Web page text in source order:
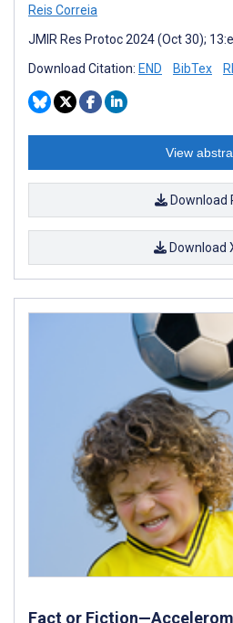
Reis Correia
JMIR Res Protoc 2024 (Oct 30);
Download Citation: END BibTex
View
Download
Download
Fact or